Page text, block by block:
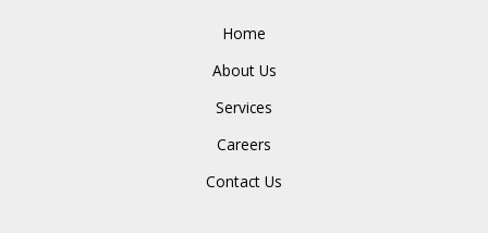
Home
About Us
Services
Careers
Contact Us